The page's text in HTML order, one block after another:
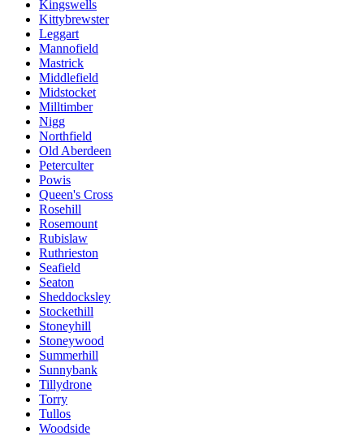
Kingswells
Kittybrewster
Leggart
Mannofield
Mastrick
Middlefield
Midstocket
Milltimber
Nigg
Northfield
Old Aberdeen
Peterculter
Powis
Queen's Cross
Rosehill
Rosemount
Rubislaw
Ruthrieston
Seafield
Seaton
Sheddocksley
Stockethill
Stoneyhill
Stoneywood
Summerhill
Sunnybank
Tillydrone
Torry
Tullos
Woodside